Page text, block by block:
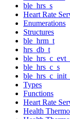
ble_hrs_s
Heart Rate
Enumerations
Structures
ble_hrm_t
hrs_db_t
ble_hrs_c_s
Types
Functions
Heart Rate
Health